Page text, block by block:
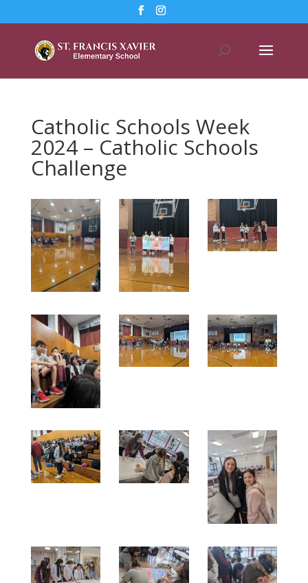
Catholic Schools Week
2024 – Catholic Schools
Challenge